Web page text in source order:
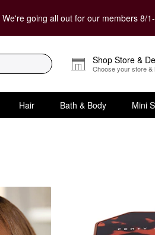
We're going all out for our members 8/
Shop Store &
Choose your store &
Hair Bath & Body Mini